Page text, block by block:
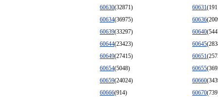
60630(32871) 60631
60634(36975) 60636
60639(33297) 60640
60644(23423) 60645
60649(27415) 60651
60654(5048) 60655
60659(24024) 60660
60666(914) 60670